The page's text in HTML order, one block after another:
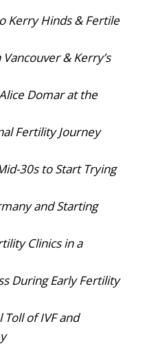
Kerry Hinds & Fertile
& Kerry’s
Domar at the
Fertility Journey
30s to Start Trying
and Starting
Clinics in a
During Early Fertility
Toll of IVF and